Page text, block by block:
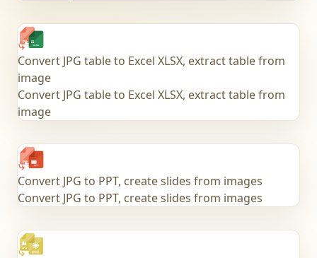
Convert JPG table to Excel XLSX, extract table from
image
Convert JPG table to Excel XLSX, extract table from
image
Convert JPG to PPT, create slides from images
Convert JPG to PPT, create slides from images